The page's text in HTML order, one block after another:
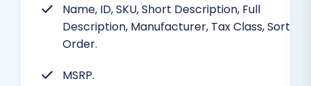
Name, ID, SKU, Short Description, Full
Description, Manufacturer, Tax Class, Sort
Order.
MSRP.